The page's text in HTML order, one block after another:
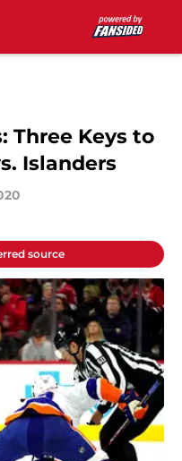
Three Keys to
Islanders
source